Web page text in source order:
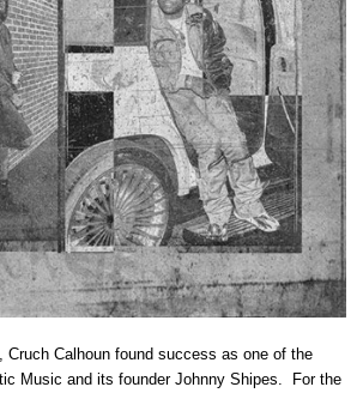
Cruch Calhoun found success as one of the
Music and its founder Johnny Shipes. For the